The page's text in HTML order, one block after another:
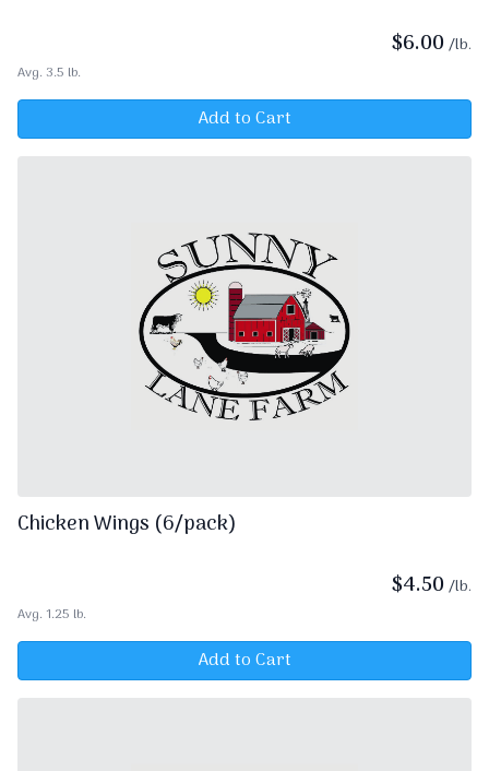
$6.00 /lb.
Avg. 3.5 lb.
Add to Cart
Chicken Wings (6/pack)
$4.50 /lb.
Avg. 1.25 lb.
Add to Cart